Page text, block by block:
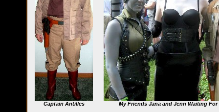
Captain Antilles My Friends Jana and Jenn Waiting For